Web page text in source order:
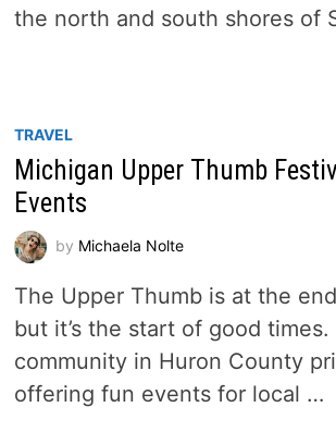
the north and south shores of
TRAVEL
Michigan Upper Thumb
Events
by Michaela Nolte
The Upper Thumb is at the
but it’s the start of good times.
community in Huron County
offering fun events for local …